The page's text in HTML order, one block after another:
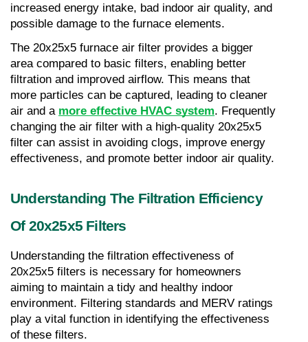
increased energy intake, bad indoor air quality, and
possible damage to the furnace elements.
The 20x25x5 furnace air filter provides a bigger
area compared to basic filters, enabling better
filtration and improved airflow. This means that
more particles can be captured, leading to cleaner
air and a more effective HVAC system. Frequently
changing the air filter with a high-quality 20x25x5
filter can assist in avoiding clogs, improve energy
effectiveness, and promote better indoor air quality.
Understanding The Filtration Efficiency
Of 20x25x5 Filters
Understanding the filtration effectiveness of
20x25x5 filters is necessary for homeowners
aiming to maintain a tidy and healthy indoor
environment. Filtering standards and MERV ratings
play a vital function in identifying the effectiveness
of these filters.